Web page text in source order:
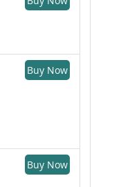
Buy Now
Buy Now